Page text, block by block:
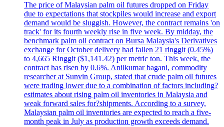
The price of Malaysian palm oil futures dropped on Friday
due to expectations that stockpiles would increase and export
demand would be sluggish. However, the contract remains 'on
track' for its fourth weekly rise in five week. By midday, the
benchmark palm oil contract on Bursa Malaysia's Derivatives
exchange for October delivery had fallen 21 ringgit (0.45%)
to 4,665 Ringgit ($1,141.42) per metric ton. This week, the
contract has risen by 0.6%. Anilkumar bagani, commodity
researcher at Sunvin Group, stated that crude palm oil futures
were trading lower due to a combination of factors including?
estimates about rising palm oil inventories in Malaysia and
weak forward sales for?shipments. According to a survey,
Malaysian palm oil inventories are expected to reach a five-
month peak in July as production growth exceeds demand.